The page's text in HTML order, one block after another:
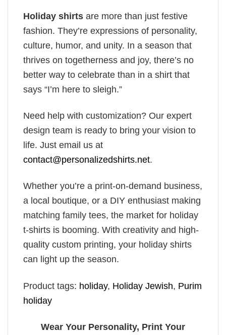
Holiday shirts are more than just festive
fashion. They’re expressions of personality,
culture, humor, and unity. In a season that
thrives on togetherness and joy, there’s no
better way to celebrate than in a shirt that
says “I’m here to sleigh.”
Need help with customization? Our expert
design team is ready to bring your vision to
life. Just email us at
contact@personalizedshirts.net.
Whether you’re a print-on-demand business,
a local boutique, or a DIY enthusiast making
matching family tees, the market for holiday
t-shirts is booming. With creativity and high-
quality custom printing, your holiday shirts
can light up the season.
Product tags: holiday, Holiday​ Jewish, Purim
holiday
Wear Your Personality, Print Your